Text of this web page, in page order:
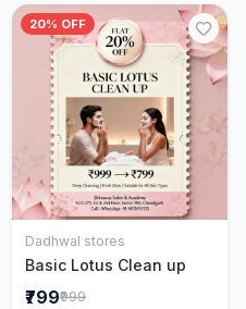
20% OFF
Add to Cart
Dadhwal stores
Basic Lotus Clean up
₹799₹999